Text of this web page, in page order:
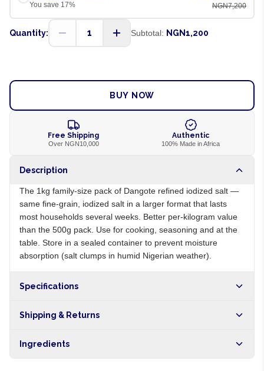
You save 17% NGN7,200
Quantity: 1 Subtotal: NGN1,200
BUY NOW
Free Shipping
Over NGN10,000
Authentic
100% Made in Africa
Description
The 1kg family-size pack of Dangote refined iodized salt —
same fine-grain, iodized salt in a larger format that lasts
most households several weeks. Better per-kilogram value
than the 500g pack. Use for cooking, seasoning and at the
table. Store in a sealed container to prevent moisture
absorption (salt clumps in humid Nigerian weather).
Specifications
Shipping & Returns
hours within Lagos, 24-48 hours nationwide, and 5-10
Ingredients